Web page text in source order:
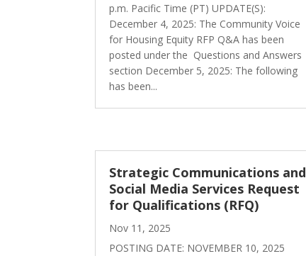
p.m. Pacific Time (PT) UPDATE(S):
December 4, 2025: The Community Voice
for Housing Equity RFP Q&A has been
posted under the Questions and Answers
section December 5, 2025: The following
has been...
Strategic Communications and
Social Media Services Request
for Qualifications (RFQ)
Nov 11, 2025
POSTING DATE: NOVEMBER 10, 2025